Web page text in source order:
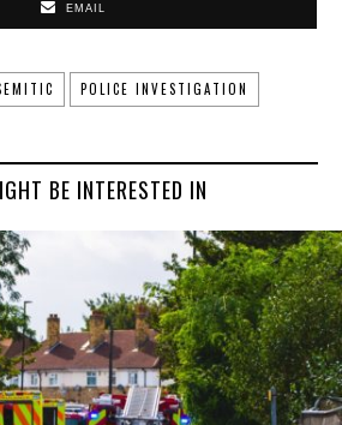
EMAIL
POLICE INVESTIGATION
BE INTERESTED IN